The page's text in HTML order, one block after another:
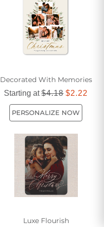
Decorated With Memories
Starting at$4.18 $2.22
PERSONALIZE NOW
Luxe Flourish